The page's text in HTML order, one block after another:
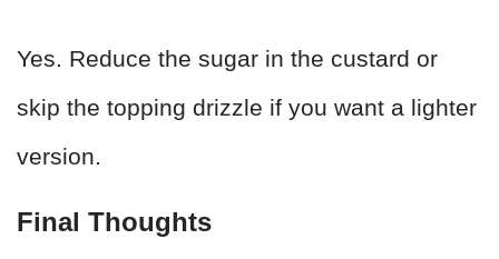
Yes. Reduce the sugar in the custard or
skip the topping drizzle if you want a lighter
version.
Final Thoughts